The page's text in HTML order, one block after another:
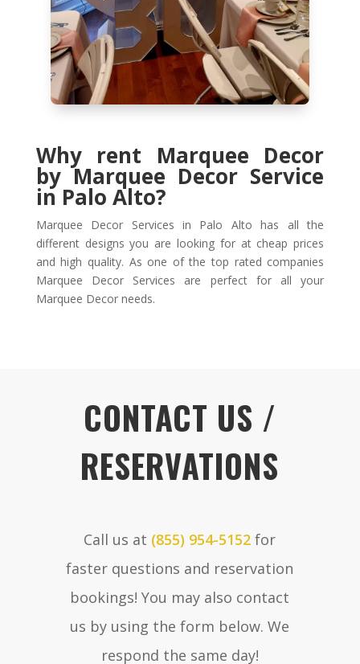
Why rent Marquee Decor
by Marquee Decor Service
in Palo Alto?
Marquee Decor Services in Palo Alto has all the
different designs you are looking for at cheap prices
and high quality. As one of the top rated companies
Marquee Decor Services are perfect for all your
Marquee Decor needs.
CONTACT US /
RESERVATIONS
Call us at (855) 954-5152 for
faster questions and reservation
bookings! You may also contact
us by using the form below. We
respond the same day!